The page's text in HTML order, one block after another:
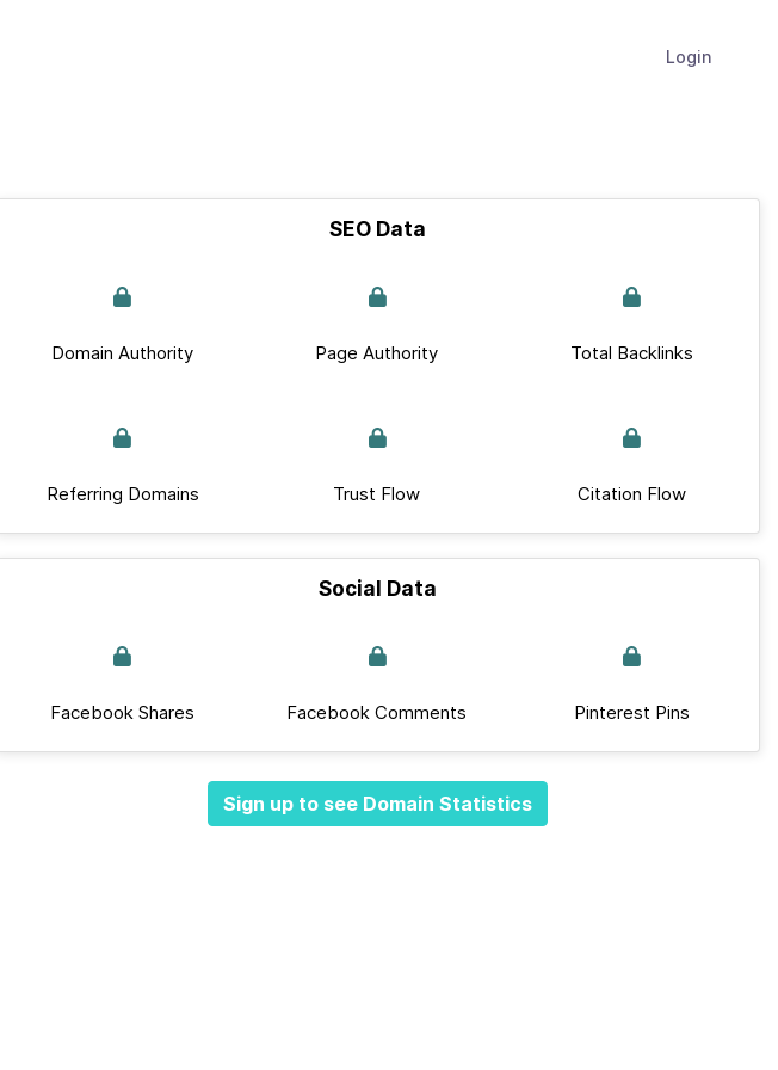
Login
SEO Data
Domain Authority Page Authority Total Backlinks
Referring Domains Trust Flow Citation Flow
Social Data
Facebook Shares Facebook Comments Pinterest Pins
Sign up to see Domain Statistics